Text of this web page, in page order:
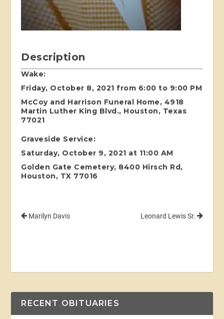
Description
Wake:
Friday, October 8, 2021 from 6:00 to 9:00 PM
McCoy and Harrison Funeral Home, 4918
Martin Luther King Blvd., Houston, Texas
77021
Graveside Service:
Saturday, October 9, 2021 at 11:00 AM
Golden Gate Cemetery, 8400 Hirsch Rd,
Houston, TX 77016
Marilyn Davis Leonard Lewis Sr.
RECENT OBITUARIES